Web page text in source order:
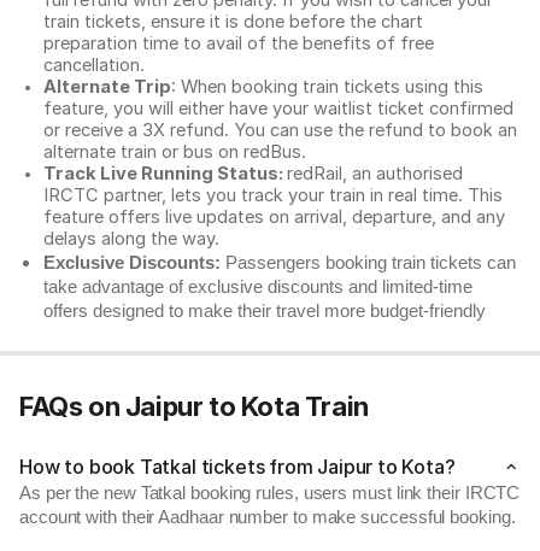
train tickets, ensure it is done before the chart
preparation time to avail of the benefits of free
cancellation.
Alternate Trip: When booking train tickets using this
feature, you will either have your waitlist ticket confirmed
or receive a 3X refund. You can use the refund to book an
alternate train or bus on redBus.
Track Live Running Status: redRail, an authorised
IRCTC partner, lets you track your train in real time. This
feature offers live updates on arrival, departure, and any
delays along the way.
Exclusive Discounts: Passengers booking train tickets can
take advantage of exclusive discounts and limited-time
offers designed to make their travel more budget-friendly
FAQs on Jaipur to Kota Train
How to book Tatkal tickets from Jaipur to Kota?
As per the new Tatkal booking rules, users must link their IRCTC
account with their Aadhaar number to make successful booking.